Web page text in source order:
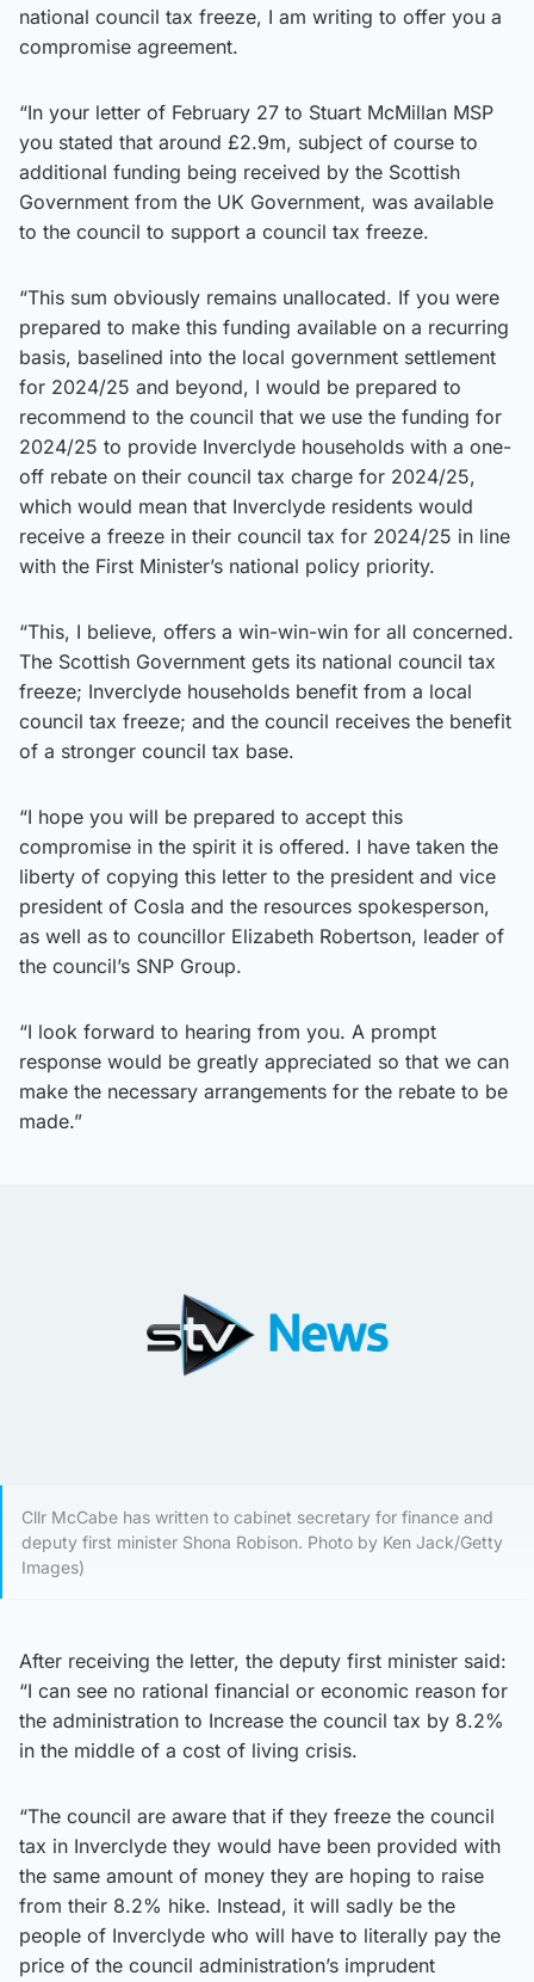
national council tax freeze, I am writing to offer you a
compromise agreement.
“In your letter of February 27 to Stuart McMillan MSP
you stated that around £2.9m, subject of course to
additional funding being received by the Scottish
Government from the UK Government, was available
to the council to support a council tax freeze.
“This sum obviously remains unallocated. If you were
prepared to make this funding available on a recurring
basis, baselined into the local government settlement
for 2024/25 and beyond, I would be prepared to
recommend to the council that we use the funding for
2024/25 to provide Inverclyde households with a one-
off rebate on their council tax charge for 2024/25,
which would mean that Inverclyde residents would
receive a freeze in their council tax for 2024/25 in line
with the First Minister’s national policy priority.
“This, I believe, offers a win-win-win for all concerned.
The Scottish Government gets its national council tax
freeze; Inverclyde households benefit from a local
council tax freeze; and the council receives the benefit
of a stronger council tax base.
“I hope you will be prepared to accept this
compromise in the spirit it is offered. I have taken the
liberty of copying this letter to the president and vice
president of Cosla and the resources spokesperson,
as well as to councillor Elizabeth Robertson, leader of
the council’s SNP Group.
“I look forward to hearing from you. A prompt
response would be greatly appreciated so that we can
make the necessary arrangements for the rebate to be
made.”
Cllr McCabe has written to cabinet secretary for finance and
deputy first minister Shona Robison. Photo by Ken Jack/Getty
Images)
After receiving the letter, the deputy first minister said:
“I can see no rational financial or economic reason for
the administration to Increase the council tax by 8.2%
in the middle of a cost of living crisis.
“The council are aware that if they freeze the council
tax in Inverclyde they would have been provided with
the same amount of money they are hoping to raise
from their 8.2% hike. Instead, it will sadly be the
people of Inverclyde who will have to literally pay the
price of the council administration’s imprudent